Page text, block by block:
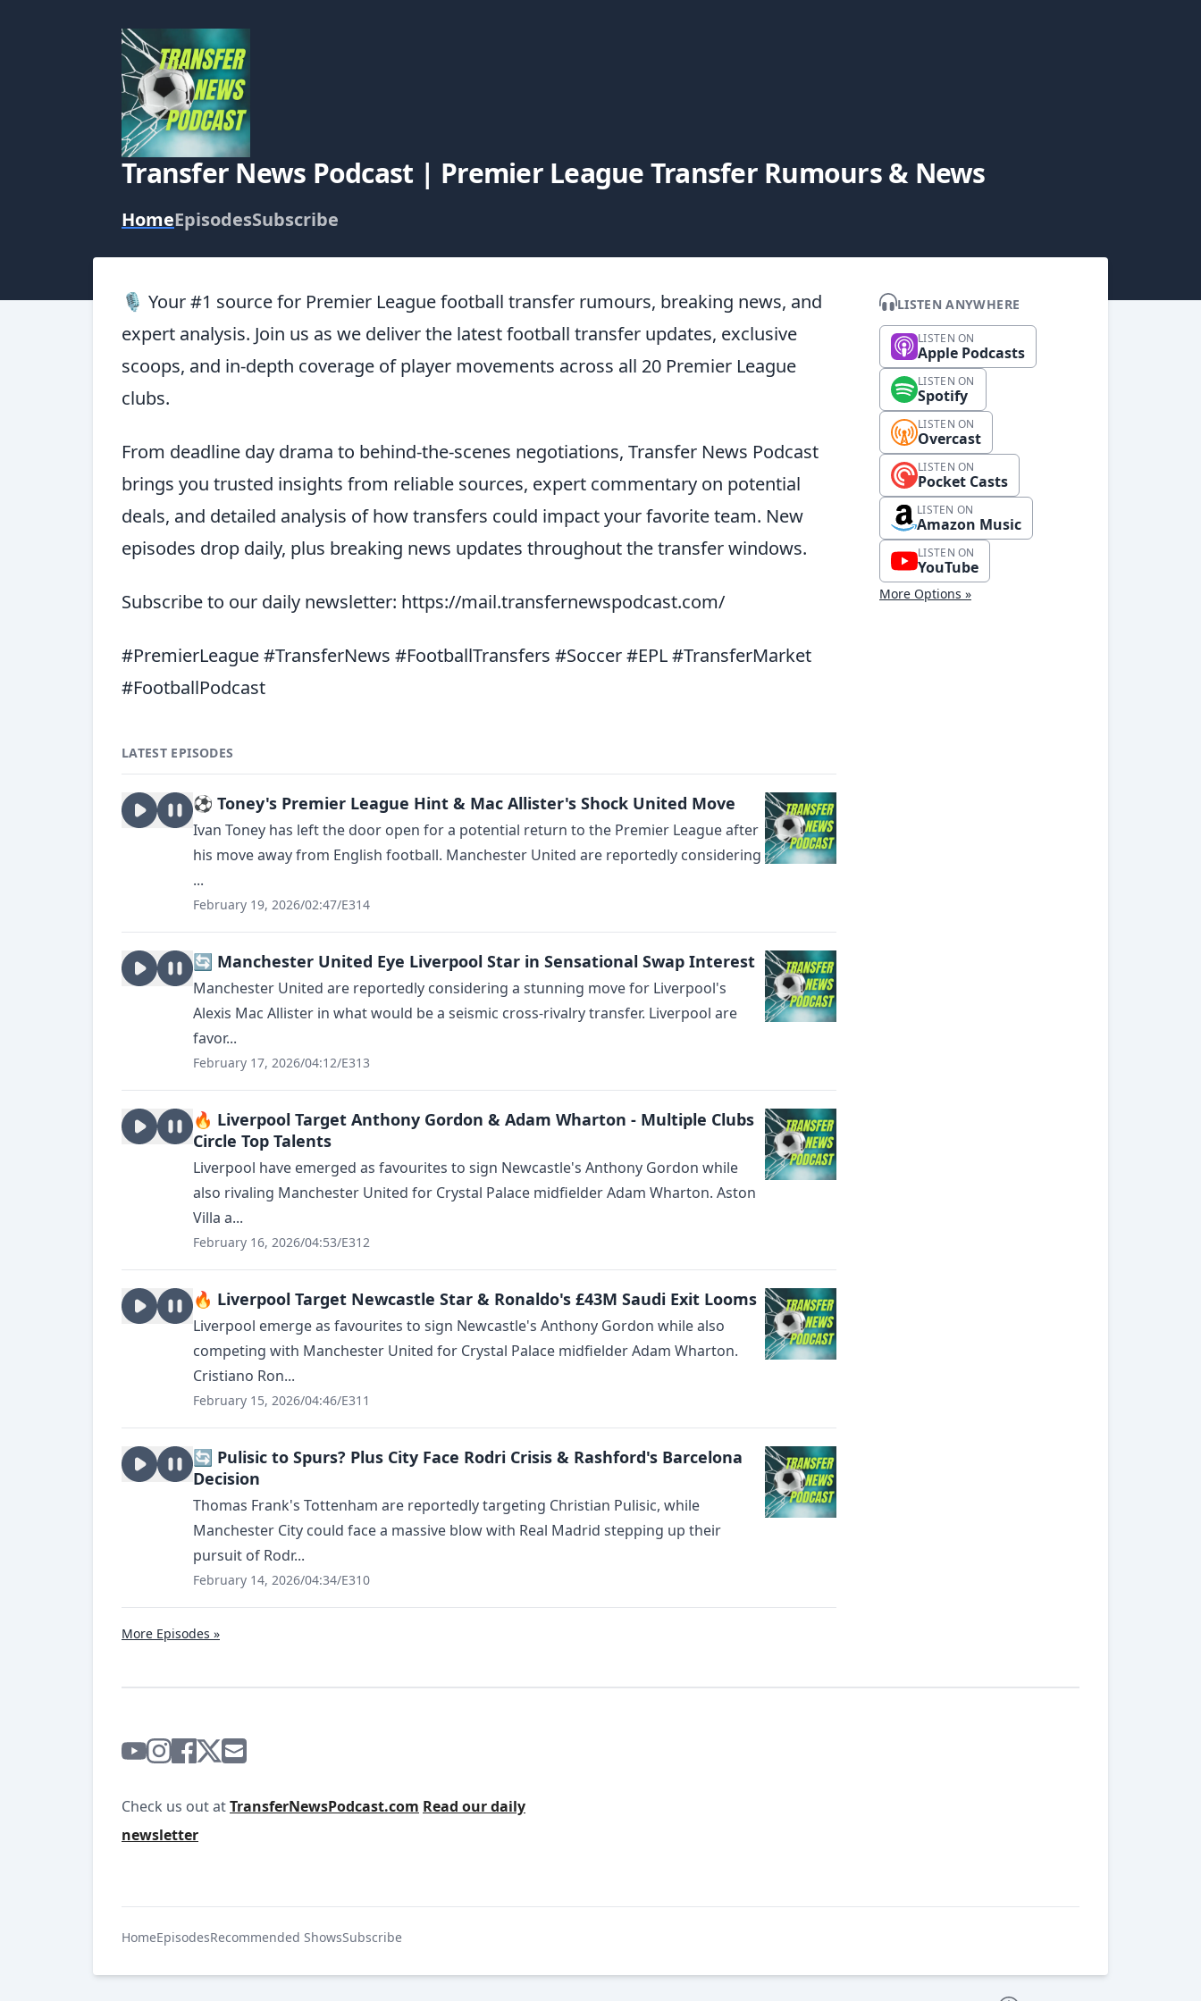
Transfer News Podcast | Premier League Transfer Rumours & News
HomeEpisodesSubscribe
🎙️ Your #1 source for Premier League football transfer rumours, breaking news, and
expert analysis. Join us as we deliver the latest football transfer updates, exclusive
scoops, and in-depth coverage of player movements across all 20 Premier League
clubs.
From deadline day drama to behind-the-scenes negotiations, Transfer News Podcast
brings you trusted insights from reliable sources, expert commentary on potential
deals, and detailed analysis of how transfers could impact your favorite team. New
episodes drop daily, plus breaking news updates throughout the transfer windows.
Subscribe to our daily newsletter: https://mail.transfernewspodcast.com/
#PremierLeague #TransferNews #FootballTransfers #Soccer #EPL #TransferMarket
#FootballPodcast
LATEST EPISODES
⚽ Toney's Premier League Hint & Mac Allister's Shock United Move
Ivan Toney has left the door open for a potential return to the Premier League after
his move away from English football. Manchester United are reportedly considering
...
February 19, 2026/02:47/E314
🔄 Manchester United Eye Liverpool Star in Sensational Swap Interest
Manchester United are reportedly considering a stunning move for Liverpool's
Alexis Mac Allister in what would be a seismic cross-rivalry transfer. Liverpool are
favor...
February 17, 2026/04:12/E313
🔥 Liverpool Target Anthony Gordon & Adam Wharton - Multiple Clubs
Circle Top Talents
Liverpool have emerged as favourites to sign Newcastle's Anthony Gordon while
also rivaling Manchester United for Crystal Palace midfielder Adam Wharton. Aston
Villa a...
February 16, 2026/04:53/E312
🔥 Liverpool Target Newcastle Star & Ronaldo's £43M Saudi Exit Looms
Liverpool emerge as favourites to sign Newcastle's Anthony Gordon while also
competing with Manchester United for Crystal Palace midfielder Adam Wharton.
Cristiano Ron...
February 15, 2026/04:46/E311
🔄 Pulisic to Spurs? Plus City Face Rodri Crisis & Rashford's Barcelona
Decision
Thomas Frank's Tottenham are reportedly targeting Christian Pulisic, while
Manchester City could face a massive blow with Real Madrid stepping up their
pursuit of Rodr...
February 14, 2026/04:34/E310
More Episodes »
LISTEN ANYWHERE
LISTEN ON
Apple Podcasts
LISTEN ON
Spotify
LISTEN ON
Overcast
LISTEN ON
Pocket Casts
LISTEN ON
Amazon Music
LISTEN ON
YouTube
More Options »
Check us out atTransferNewsPodcast.com Read our daily
newsletter
HomeEpisodesRecommended ShowsSubscribe